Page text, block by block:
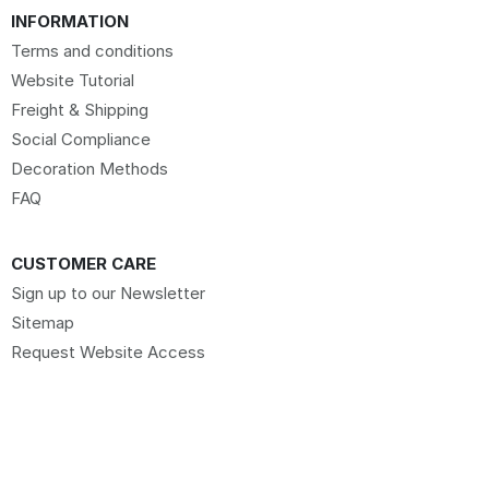
INFORMATION
Terms and conditions
Website Tutorial
Freight & Shipping
Social Compliance
Decoration Methods
FAQ
CUSTOMER CARE
Sign up to our Newsletter
Sitemap
Request Website Access